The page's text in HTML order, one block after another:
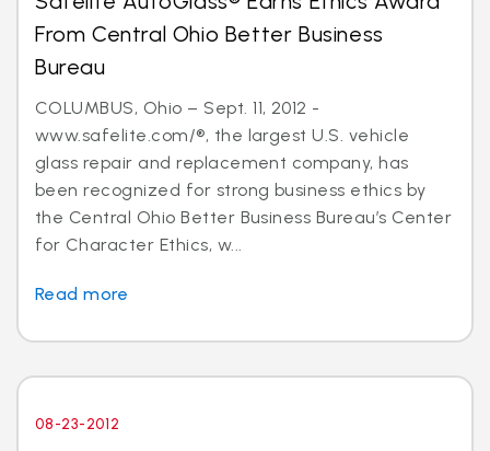
From Central Ohio Better Business
Bureau
COLUMBUS, Ohio – Sept. 11, 2012 -
www.safelite.com/®, the largest U.S. vehicle
glass repair and replacement company, has
been recognized for strong business ethics by
the Central Ohio Better Business Bureau’s Center
for Character Ethics, w...
Read more
08-23-2012